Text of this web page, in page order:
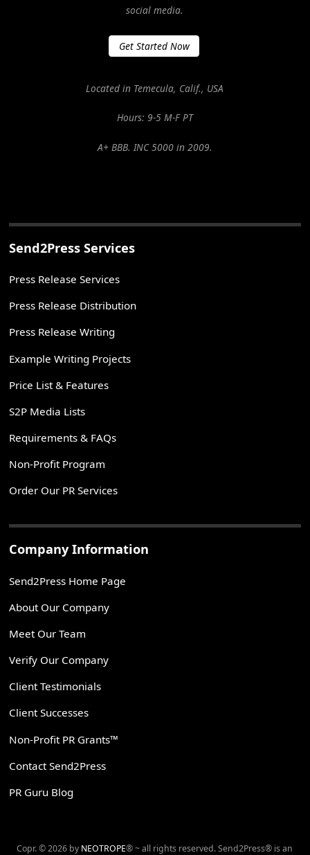
social media.
Get Started Now
Located in Temecula, Calif., USA
Hours: 9-5 M-F PT
A+ BBB. INC 5000 in 2009.
Send2Press Services
Press Release Services
Press Release Distribution
Press Release Writing
Example Writing Projects
Price List & Features
S2P Media Lists
Requirements & FAQs
Non-Profit Program
Order Our PR Services
Company Information
Send2Press Home Page
About Our Company
Meet Our Team
Verify Our Company
Client Testimonials
Client Successes
Non-Profit PR Grants™
Contact Send2Press
PR Guru Blog
Copr. © 2026 by NEOTROPE® ~ all rights reserved. Send2Press® is an